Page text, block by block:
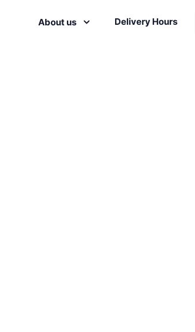
About us Delivery Hours